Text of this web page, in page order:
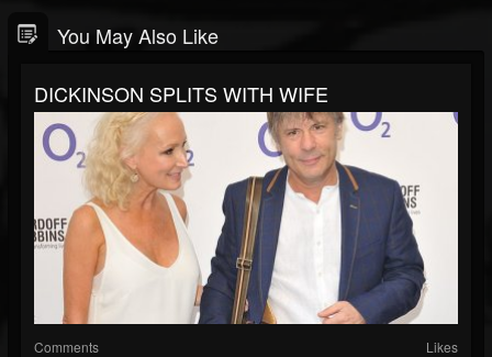
You May Also Like
DICKINSON SPLITS WITH WIFE
Comments Likes